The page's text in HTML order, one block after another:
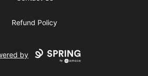
Refund Policy
by